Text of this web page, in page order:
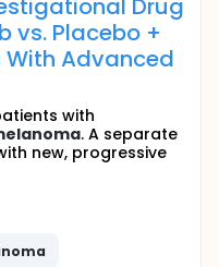
Drug
vs. Placebo +
Advanced
with
. A separate
new, progressive